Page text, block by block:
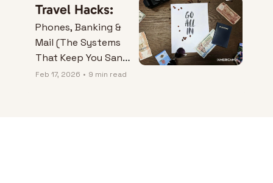
Travel Hacks:
Phones, Banking &
Mail (The Systems
That Keep You Sane
Abroad)
Feb 17, 2026 • 9 min read